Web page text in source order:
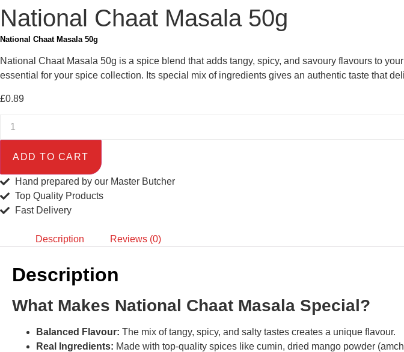
National Chaat Masala 50g
National Chaat Masala 50g
National Chaat Masala 50g is a spice blend that adds tangy, spicy, and savoury flavours to
essential for your spice collection. Its special mix of ingredients gives an authentic taste that
£0.89
ADD TO CART
Hand prepared by our Master Butcher
Top Quality Products
Fast Delivery
Description Reviews (0)
Description
What Makes National Chaat Masala Special?
Balanced Flavour: The mix of tangy, spicy, and salty tastes creates a unique flavour.
Real Ingredients: Made with top-quality spices like cumin, dried mango powder